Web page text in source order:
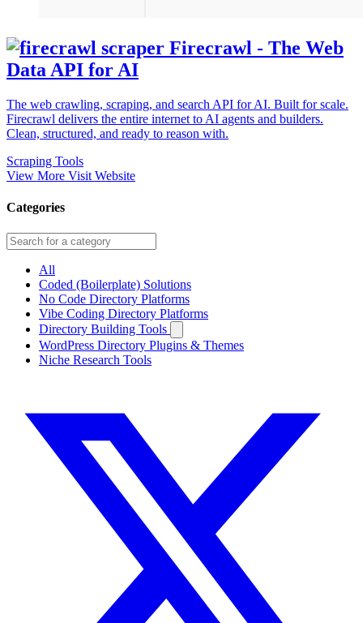
Firecrawl - The Web
Data API for AI
The web crawling, scraping, and search API for AI. Built for scale.
Firecrawl delivers the entire internet to AI agents and builders.
Clean, structured, and ready to reason with.
Scraping Tools
View More Visit Website
Categories
All
Coded (Boilerplate) Solutions
No Code Directory Platforms
Vibe Coding Directory Platforms
Directory Building Tools
WordPress Directory Plugins & Themes
Niche Research Tools